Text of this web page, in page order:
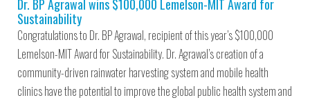
Dr. BP Agrawal wins $100,000 Lemelson-MIT Award for
Sustainability
Congratulations to Dr. BP Agrawal, recipient of this year’s $100,000
Lemelson-MIT Award for Sustainability. Dr. Agrawal’s creation of a
community-driven rainwater harvesting system and mobile health
clinics have the potential to improve the global public health system and